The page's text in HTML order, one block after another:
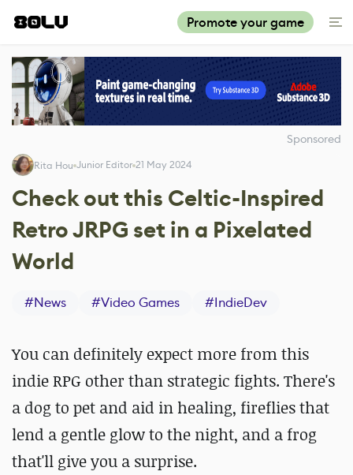
Promote your game
Sponsored
Rita Hou Junior Editor 21 May 2024
Check out this Celtic-Inspired
Retro JRPG set in a Pixelated
World
#News #Video Games #IndieDev
You can definitely expect more from this
indie RPG other than strategic fights. There's
a dog to pet and aid in healing, fireflies that
lend a gentle glow to the night, and a frog
that'll give you a surprise.